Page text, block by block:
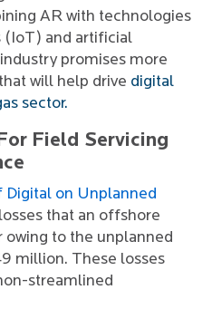
AR with technologies
(IoT) and artificial
promises more
will help drive digital
sector.
Field Servicing
Digital on Unplanned
that an offshore
owing to the unplanned
million. These losses
streamlined